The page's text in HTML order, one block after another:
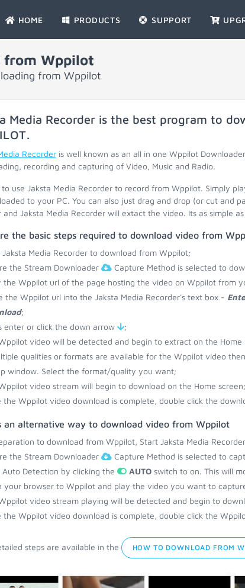
HOME PRODUCTS SUPPORT
from Wppilot
from Wppilot
Media Recorder is the best program to
.
Recorderis well known as an all in one Wppilot
recording and capturing of Video, Music and Radio.
to use Jaksta Media Recorder to record from Wppilot. Simply
to your PC. You can also just drag and drop (or cut and
and Jaksta Media Recorder will extact the video. Its as simple
the basic steps required to download video from
Jaksta Media Recorder to download from Wppilot;
the Stream Downloader
Capture Method is selected to
the Wppilot url of the page hosting the video on Wppilot from
the Wppilot url into the Jaksta Media Recorder's text box -
;
enter or click the down arrow
;
video will be detected and begin to extract on the Home
qualities or formats are available for the Wppilot video
window. Select the format/quality you want;
video stream will begin to download on the Home screen;
the Wppilot video download is complete, double click the
an alternative way to download video from Wppilot
to download from Wppilot, Start Jaksta Media
the Stream Downloader
Capture Method is selected to
Auto Detection by clicking the
AUTOswitch to on. This will
your browser to Wppilot and play the video you want to
video stream playing will be detected and begin to
the Wppilot video download is complete, double click the
steps are available in the HOW TO DOWNLOAD FROM